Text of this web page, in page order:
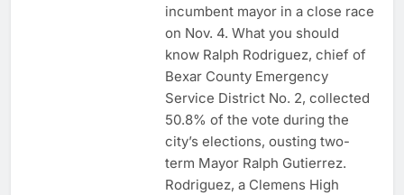
incumbent mayor in a close race
on Nov. 4. What you should
know Ralph Rodriguez, chief of
Bexar County Emergency
Service District No. 2, collected
50.8% of the vote during the
city’s elections, ousting two-
term Mayor Ralph Gutierrez.
Rodriguez, a Clemens High